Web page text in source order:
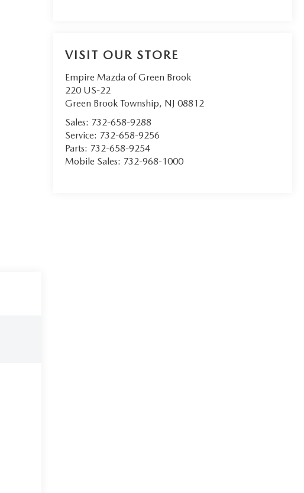
VISIT OUR STORE
Empire Mazda of Green Brook
220 US-22
Green Brook Township, NJ 08812
Sales: 732-658-9288
Service: 732-658-9256
Parts: 732-658-9254
Mobile Sales: 732-968-1000